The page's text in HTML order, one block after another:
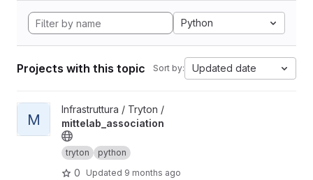
Python
Projects with this topic Sort by: Updated date
View mittelab_association project
M
Infrastruttura / Tryton /
mittelab_association
tryton python
0 Updated 9 months ago